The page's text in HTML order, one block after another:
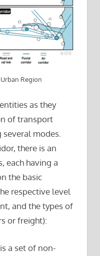
Region
as they
of transport
modes.
there is an
each having a
the basic
respective level
and the types of
or freight):
is a set of non-